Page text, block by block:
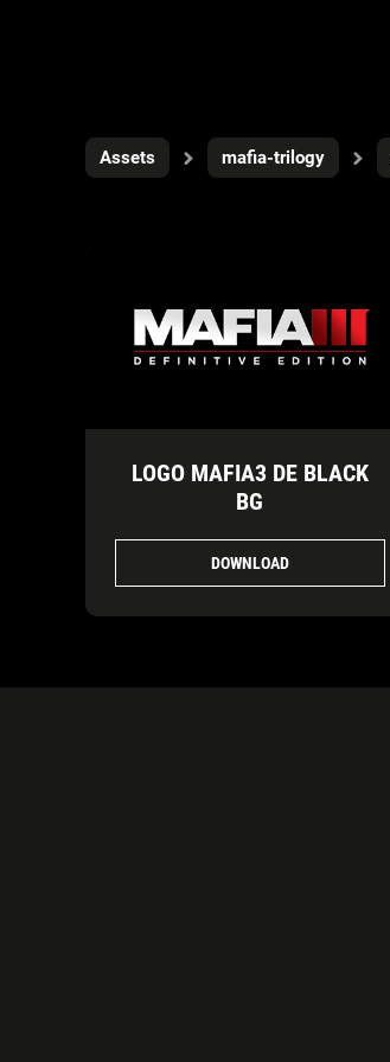
Assets mafia-trilogy
LOGO MAFIA3 DE BLACK
BG
DOWNLOAD